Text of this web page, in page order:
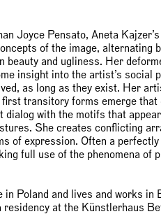
Joyce Pensato, Aneta
of the image, alternating
beauty and ugliness. Her
insight into the artist’s social
as long as they exist. Her
transitory forms emerge that
with the motifs that
She creates conflicting
of expression. Often a
full use of the phenomena of
Poland and lives and works in
residency at the Künstlerhaus